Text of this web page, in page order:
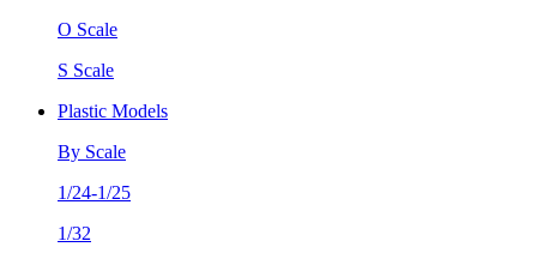
O Scale
S Scale
Plastic Models
By Scale
1/24-1/25
1/32